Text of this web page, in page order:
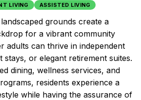
LIVING ASSISTED LIVING
grounds create a
for a vibrant community
adults can thrive in independent
stays, or elegant retirement suites.
dining, wellness services, and
residents experience a
while having the assurance of